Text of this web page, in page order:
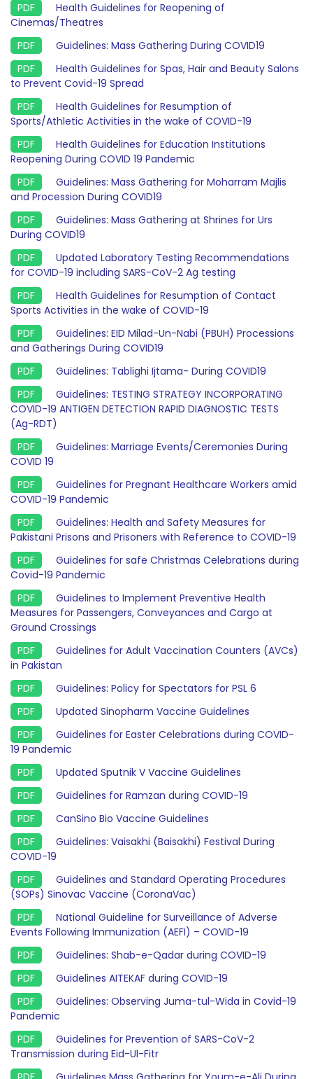
Health Guidelines for Reopening of
Cinemas/Theatres
Guidelines: Mass Gathering During COVID19
Health Guidelines for Spas, Hair and Beauty Salons
to Prevent Covid-19 Spread
Health Guidelines for Resumption of
Sports/Athletic Activities in the wake of COVID-19
Health Guidelines for Education Institutions
Reopening During COVID 19 Pandemic
Guidelines: Mass Gathering for Moharram Majlis
and Procession During COVID19
Guidelines: Mass Gathering at Shrines for Urs
During COVID19
Updated Laboratory Testing Recommendations
for COVID-19 including SARS-CoV-2 Ag testing
Health Guidelines for Resumption of Contact
Sports Activities in the wake of COVID-19
Guidelines: EID Milad-Un-Nabi (PBUH) Processions
and Gatherings During COVID19
Guidelines: Tablighi Ijtama- During COVID19
Guidelines: TESTING STRATEGY INCORPORATING
COVID-19 ANTIGEN DETECTION RAPID DIAGNOSTIC TESTS
(Ag-RDT)
Guidelines: Marriage Events/Ceremonies During
COVID 19
Guidelines for Pregnant Healthcare Workers amid
COVID-19 Pandemic
Guidelines: Health and Safety Measures for
Pakistani Prisons and Prisoners with Reference to COVID-19
Guidelines for safe Christmas Celebrations during
Covid-19 Pandemic
Guidelines to Implement Preventive Health
Measures for Passengers, Conveyances and Cargo at
Ground Crossings
Guidelines for Adult Vaccination Counters (AVCs)
in Pakistan
Guidelines: Policy for Spectators for PSL 6
Updated Sinopharm Vaccine Guidelines
Guidelines for Easter Celebrations during COVID-
19 Pandemic
Updated Sputnik V Vaccine Guidelines
Guidelines for Ramzan during COVID-19
CanSino Bio Vaccine Guidelines
Guidelines: Vaisakhi (Baisakhi) Festival During
COVID-19
Guidelines and Standard Operating Procedures
(SOPs) Sinovac Vaccine (CoronaVac)
National Guideline for Surveillance of Adverse
Events Following Immunization (AEFI) – COVID-19
Guidelines: Shab-e-Qadar during COVID-19
Guidelines AITEKAF during COVID-19
Guidelines: Observing Juma-tul-Wida in Covid-19
Pandemic
Guidelines for Prevention of SARS-CoV-2
Transmission during Eid-Ul-Fitr